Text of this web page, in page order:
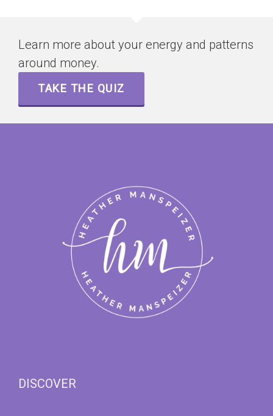
Learn more about your energy and patterns
around money.
TAKE THE QUIZ
DISCOVER